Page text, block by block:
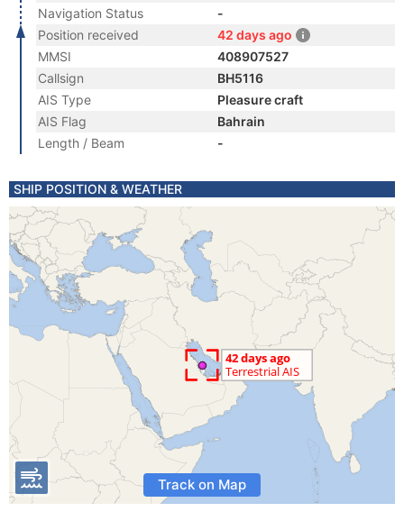
Navigation Status
-
Position received
42 days ago
MMSI
408907527
Callsign
BH5116
AIS Type
Pleasure craft
AIS Flag
Bahrain
Length / Beam
-
SHIP POSITION & WEATHER
Track on Map